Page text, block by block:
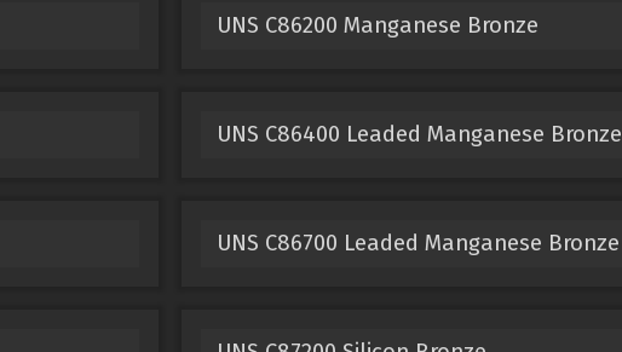
UNS C86200 Manganese Bronze
UNS C86400 Leaded Manganese Bronze
UNS C86700 Leaded Manganese Bronze